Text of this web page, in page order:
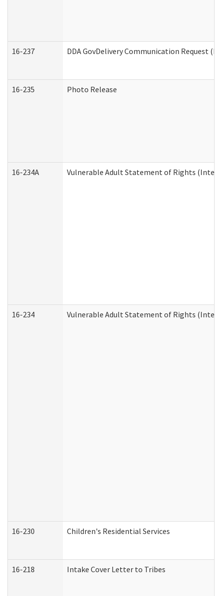
16-237 DDA GovDelivery Communication Request
16-235 Photo Release
16-234A Vulnerable Adult Statement of Rights
16-234 Vulnerable Adult Statement of Rights
16-230 Children's Residential Services
16-218 Intake Cover Letter to Tribes